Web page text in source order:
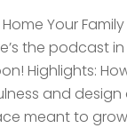
Your
the podcast
Highlights:
and
meant to